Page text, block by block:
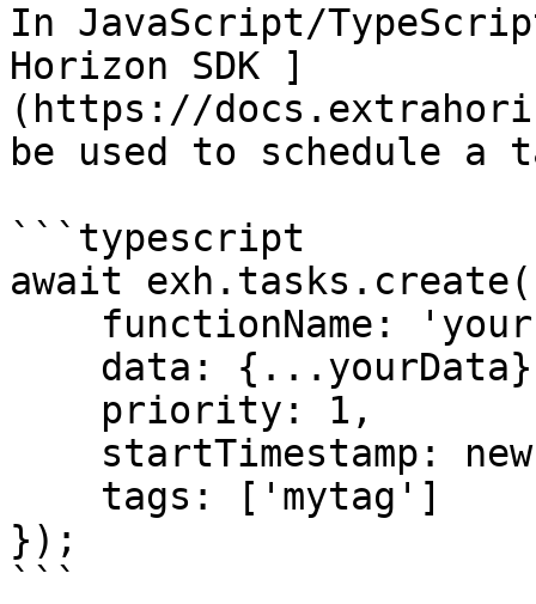
In JavaScript/
Horizon SDK ]
(https://
be used to schedule a
```typescript
await
});
```